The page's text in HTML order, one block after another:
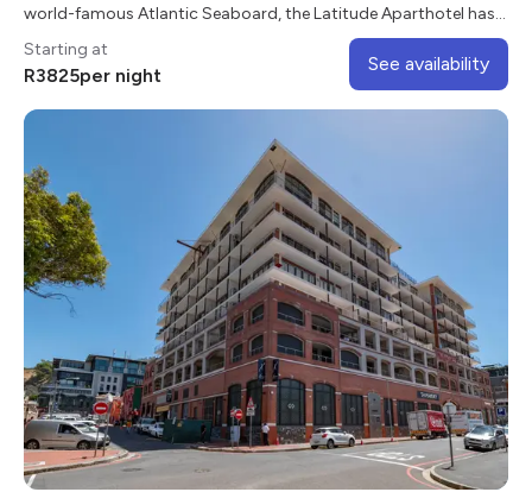
world-famous Atlantic Seaboard, the Latitude Aparthotel has
Starting at
R3825per night
See availability